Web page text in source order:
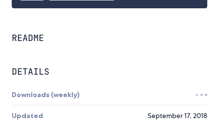
README
DETAILS
Downloads (weekly)
Updated September 17, 2018